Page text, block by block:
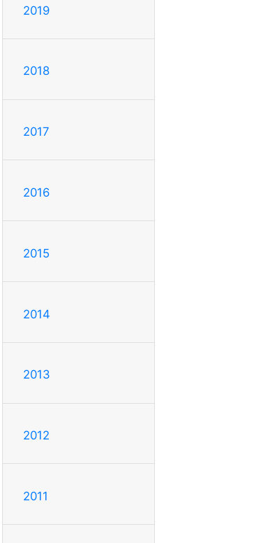
2019
2018
2017
2016
2015
2014
2013
2012
2011